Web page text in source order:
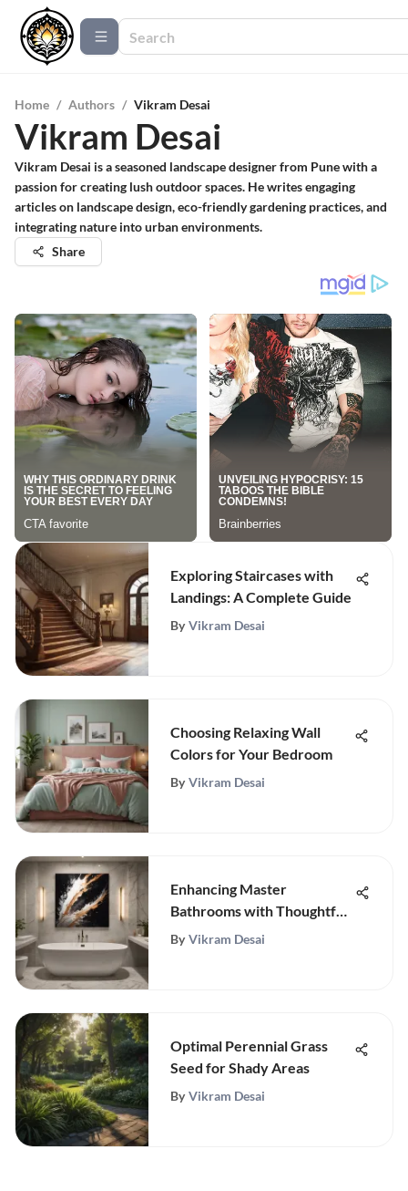
Home / Authors / Vikram Desai
Vikram Desai
Vikram Desai is a seasoned landscape designer from Pune with a
passion for creating lush outdoor spaces. He writes engaging
articles on landscape design, eco-friendly gardening practices, and
integrating nature into urban environments.
Share
Exploring Staircases with
Landings: A Complete Guide
By Vikram Desai
Choosing Relaxing Wall
Colors for Your Bedroom
By Vikram Desai
Enhancing Master
Bathrooms with Thoughtful
Artwork Choices
By Vikram Desai
Optimal Perennial Grass
Seed for Shady Areas
By Vikram Desai